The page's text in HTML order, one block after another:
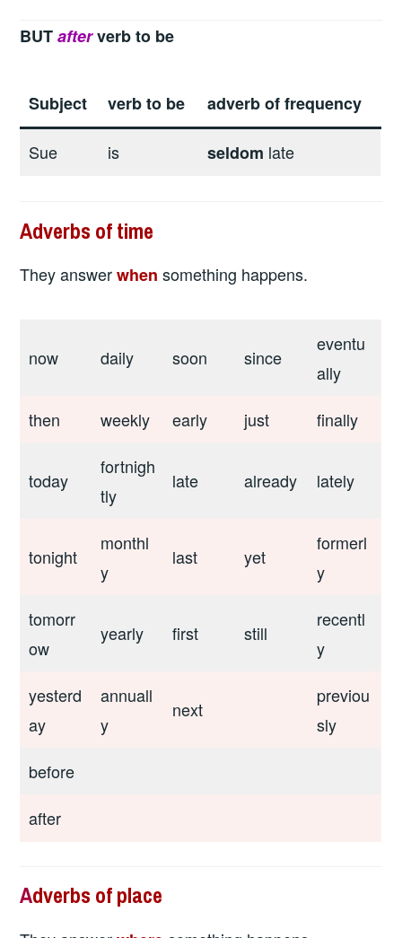
BUTafterverb to be
Subject verb to be adverb of frequency
Sue is seldom late
Adverbs of time
They answer when something happens.
now daily soon since
eventu
ally
then
weekly early just finally
today
fortnigh
tly
late already lately
tonight
monthl
y
last yet
formerl
y
tomorr
ow
yearly first still
recentl
y
yesterd
ay
annuall
y
next
previou
sly
before
after
Adverbs of place